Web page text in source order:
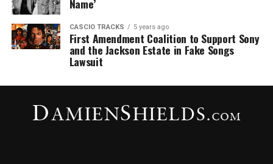
Name’
CASCIO TRACKS 5 years ago
First Amendment Coalition to Support Sony
and the Jackson Estate in Fake Songs
Lawsuit